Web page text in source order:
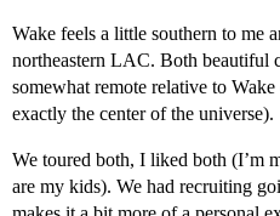
Wake feels a little southern to me
northeastern LAC. Both beautiful
somewhat remote relative to
exactly the center of the universe).
We toured both, I liked both (I’m
are my kids). We had recruiting